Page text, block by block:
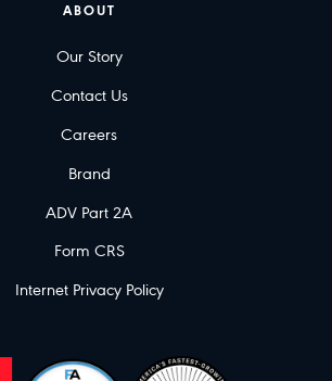
ABOUT
Our Story
Contact Us
Careers
Brand
ADV Part 2A
Form CRS
Internet Privacy Policy